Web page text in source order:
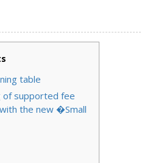
table
of supported fee
the new �Small